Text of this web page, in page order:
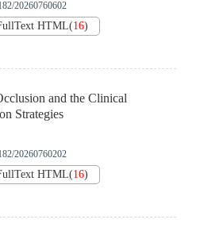
20260760602
HTML(16)
and the Clinical
Strategies
20260760202
HTML(16)